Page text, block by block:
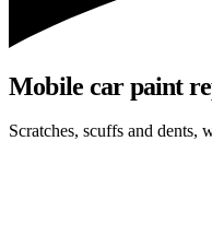
Mobile car paint
Scratches, scuffs and dents,